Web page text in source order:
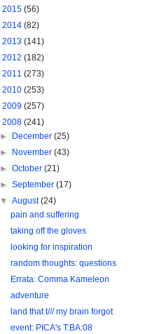
2015 (56)
2014 (82)
2013 (141)
2012 (182)
2011 (273)
2010 (253)
2009 (257)
2008 (241)
►
December(25)
►
November(43)
►October(21)
►September(17)
▼August(24)
pain and suffering
taking off the gloves
looking for inspiration
random thoughts: questions
Errata: Comma Kameleon
adventure
land that t/// my brain forgot
event: PICA's T:BA:08